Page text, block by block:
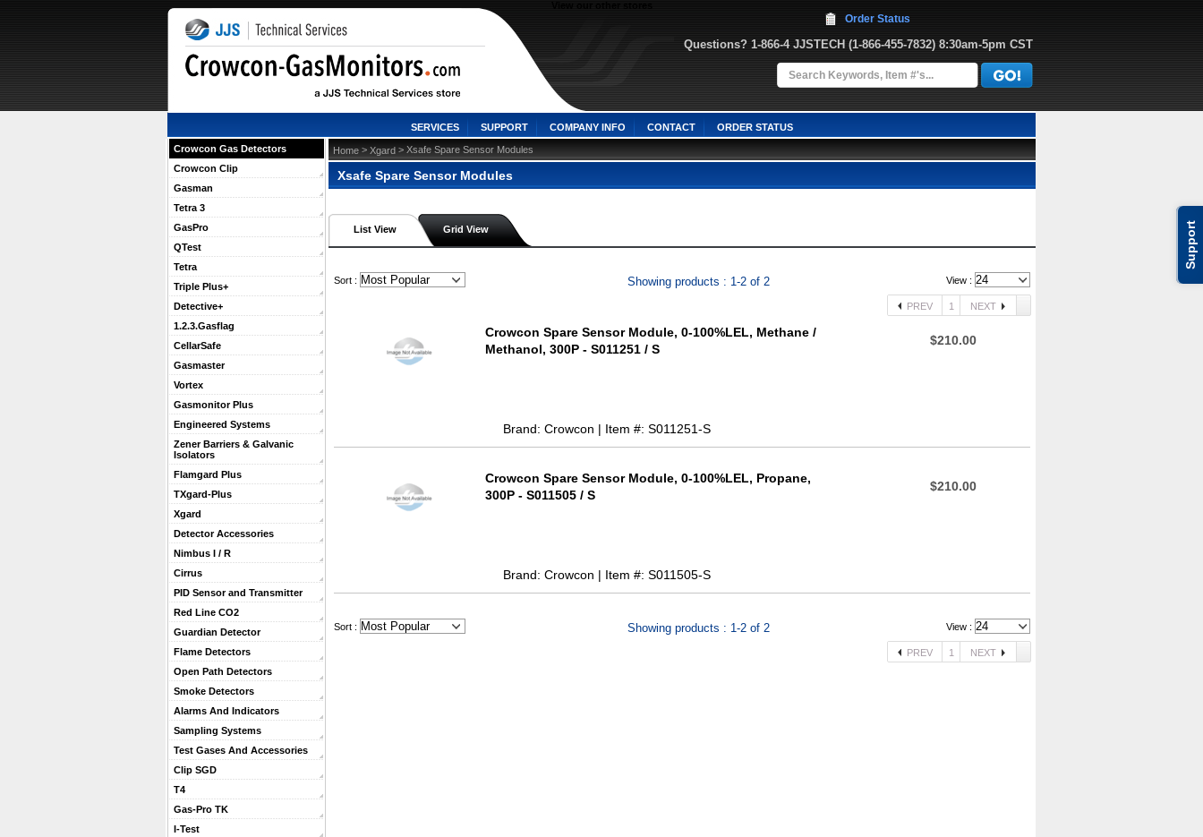
Support
Questions? 1-866-4 JJSTECH (1-866-455-7832) 8:30am-5pm CST
Order Status
SERVICES SUPPORT COMPANY INFO CONTACT ORDER STATUS
Crowcon Gas Detectors
Crowcon Clip
Gasman
Tetra 3
GasPro
QTest
Tetra
Triple Plus+
Detective+
1.2.3.Gasflag
CellarSafe
Gasmaster
Vortex
Gasmonitor Plus
Engineered Systems
Zener Barriers & Galvanic
Isolators
Flamgard Plus
TXgard-Plus
Xgard
Detector Accessories
Nimbus I / R
Cirrus
PID Sensor and Transmitter
Red Line CO2
Guardian Detector
Flame Detectors
Open Path Detectors
Smoke Detectors
Alarms And Indicators
Sampling Systems
Test Gases And Accessories
Clip SGD
T4
Gas-Pro TK
I-Test
Home > Xgard > Xsafe Spare Sensor Modules
Xsafe Spare Sensor Modules
List View Grid View
Sort : Showing products : 1-2 of 2 View :
PREV 1 NEXT
Crowcon Spare Sensor Module, 0-100%LEL, Methane /
Methanol, 300P - S011251 / S
Brand: Crowcon | Item #: S011251-S
$210.00
Crowcon Spare Sensor Module, 0-100%LEL, Propane,
300P - S011505 / S
Brand: Crowcon | Item #: S011505-S
$210.00
Sort : Showing products : 1-2 of 2 View :
PREV 1 NEXT